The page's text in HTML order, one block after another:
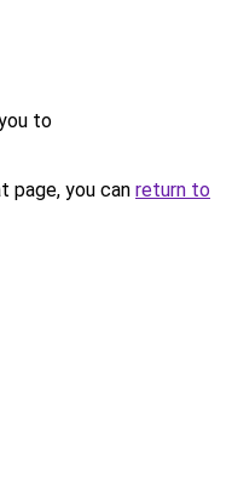
to
page, you can return to